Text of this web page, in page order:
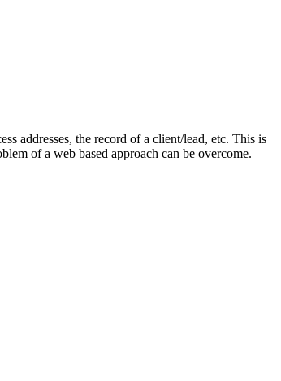
addresses, the record of a client/lead, etc. This is
of a web based approach can be overcome.